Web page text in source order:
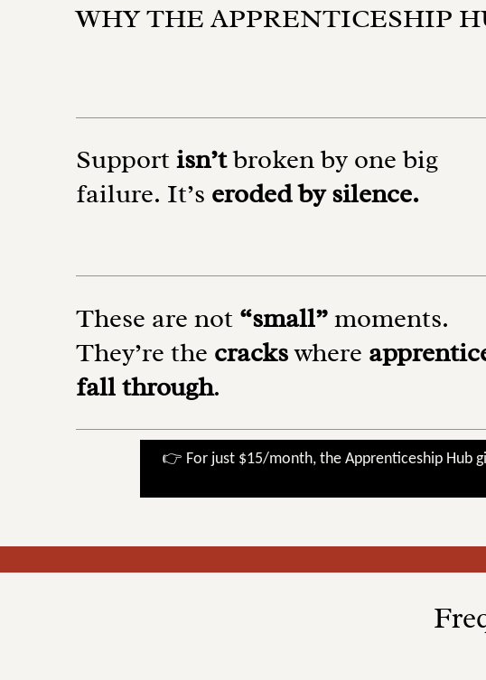
WHY THE APPRENTICESHIP
Supportisn’tbroken by one big
failure. It’s eroded by silence.
These are not “small”moments.
They’re the crackswhere
fall through.
👉 For just $15/month, the Apprenticeship Hub